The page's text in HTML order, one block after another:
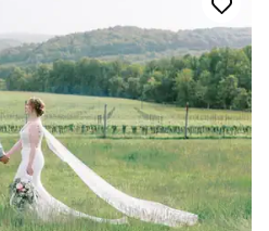
from
with small guest lists
that offered us
special day.
accommodating
day went off
truly breathtaking,
and the entire
for making our
”